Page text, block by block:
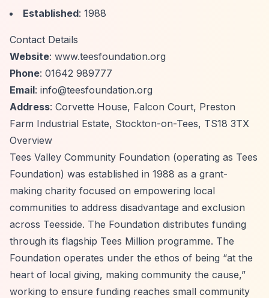
Established: 1988
Contact Details
Website: www.teesfoundation.org
Phone: 01642 989777
Email: info@teesfoundation.org
Address: Corvette House, Falcon Court, Preston
Farm Industrial Estate, Stockton-on-Tees, TS18 3TX
Overview
Tees Valley Community Foundation (operating as Tees
Foundation) was established in 1988 as a grant-
making charity focused on empowering local
communities to address disadvantage and exclusion
across Teesside. The Foundation distributes funding
through its flagship Tees Million programme. The
Foundation operates under the ethos of being “at the
heart of local giving, making community the cause,”
working to ensure funding reaches small community